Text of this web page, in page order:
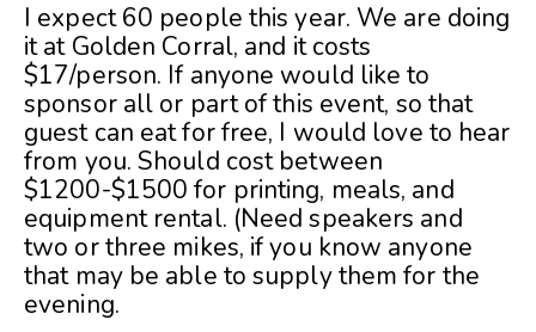
I expect 60 people this year. We are doing
it at Golden Corral, and it costs
$17/person. If anyone would like to
sponsor all or part of this event, so that
guest can eat for free, I would love to hear
from you. Should cost between
$1200-$1500 for printing, meals, and
equipment rental. (Need speakers and
two or three mikes, if you know anyone
that may be able to supply them for the
evening.